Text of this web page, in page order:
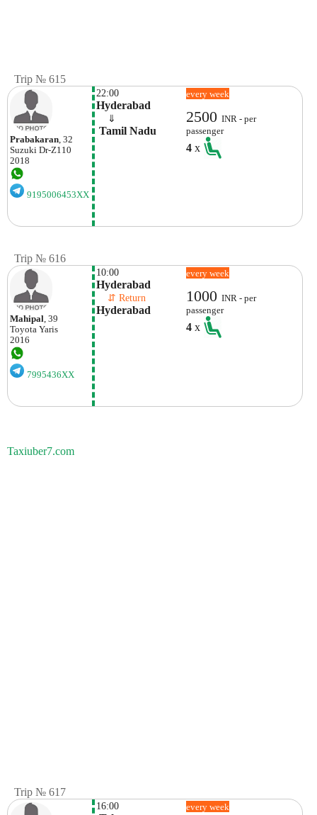
Trip № 615
Prabakaran, 32
Suzuki Dr-Z110
2018
9195006453XX
22:00
Hyderabad
⇓
Tamil Nadu
every week
2500INR - per
passenger
4x
Trip № 616
Mahipal, 39
Toyota Yaris
2016
7995436XX
10:00
Hyderabad
⇵ Return
Hyderabad
every week
1000INR - per
passenger
4x
Taxiuber7.com
Trip № 617
16:00 every week